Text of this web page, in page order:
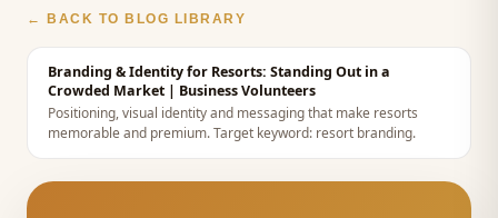
← BACK TO BLOG LIBRARY
Branding & Identity for Resorts: Standing Out in a
Crowded Market | Business Volunteers
Positioning, visual identity and messaging that make resorts
memorable and premium.Target keyword: resort branding.